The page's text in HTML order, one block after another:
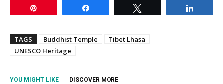
TAGS Buddhist Temple
Tibet Lhasa
UNESCO Heritage
YOU MIGHT LIKE DISCOVER MORE